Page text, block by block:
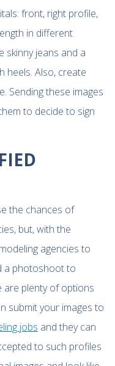
front, right profile,
in different
skinny jeans and a
heels. Also, create
Sending these images
to decide to sign
the chances of
but, with the
agencies to
a photoshoot to
are plenty of options
submit your images to
jobs and they can
to such profiles